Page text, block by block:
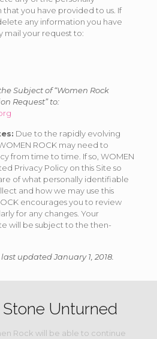
you have provided to us. If
any information you have
mail your request to:
Subject of “Women Rock
Request” to:
Due to the rapidly evolving
ROCK may need to
from time to time. If so, WOMEN
Privacy Policy on this Site so
of what personally identifiable
and how we may use this
encourages you to review
for any changes. Your
will be subject to the then-
updated January 1, 2018.
Unturned
Rock will be able to continue